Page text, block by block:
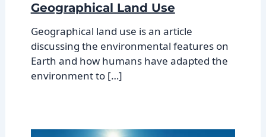
Geographical Land Use
Geographical land use is an article
discussing the environmental features on
Earth and how humans have adapted the
environment to […]